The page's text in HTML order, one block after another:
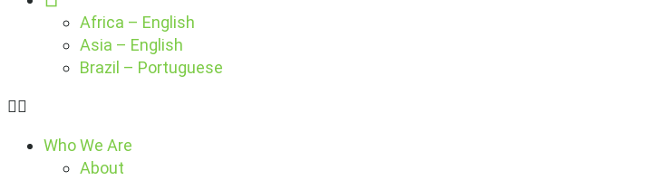
Africa – English
Asia – English
Brazil – Portuguese
Who We Are
About